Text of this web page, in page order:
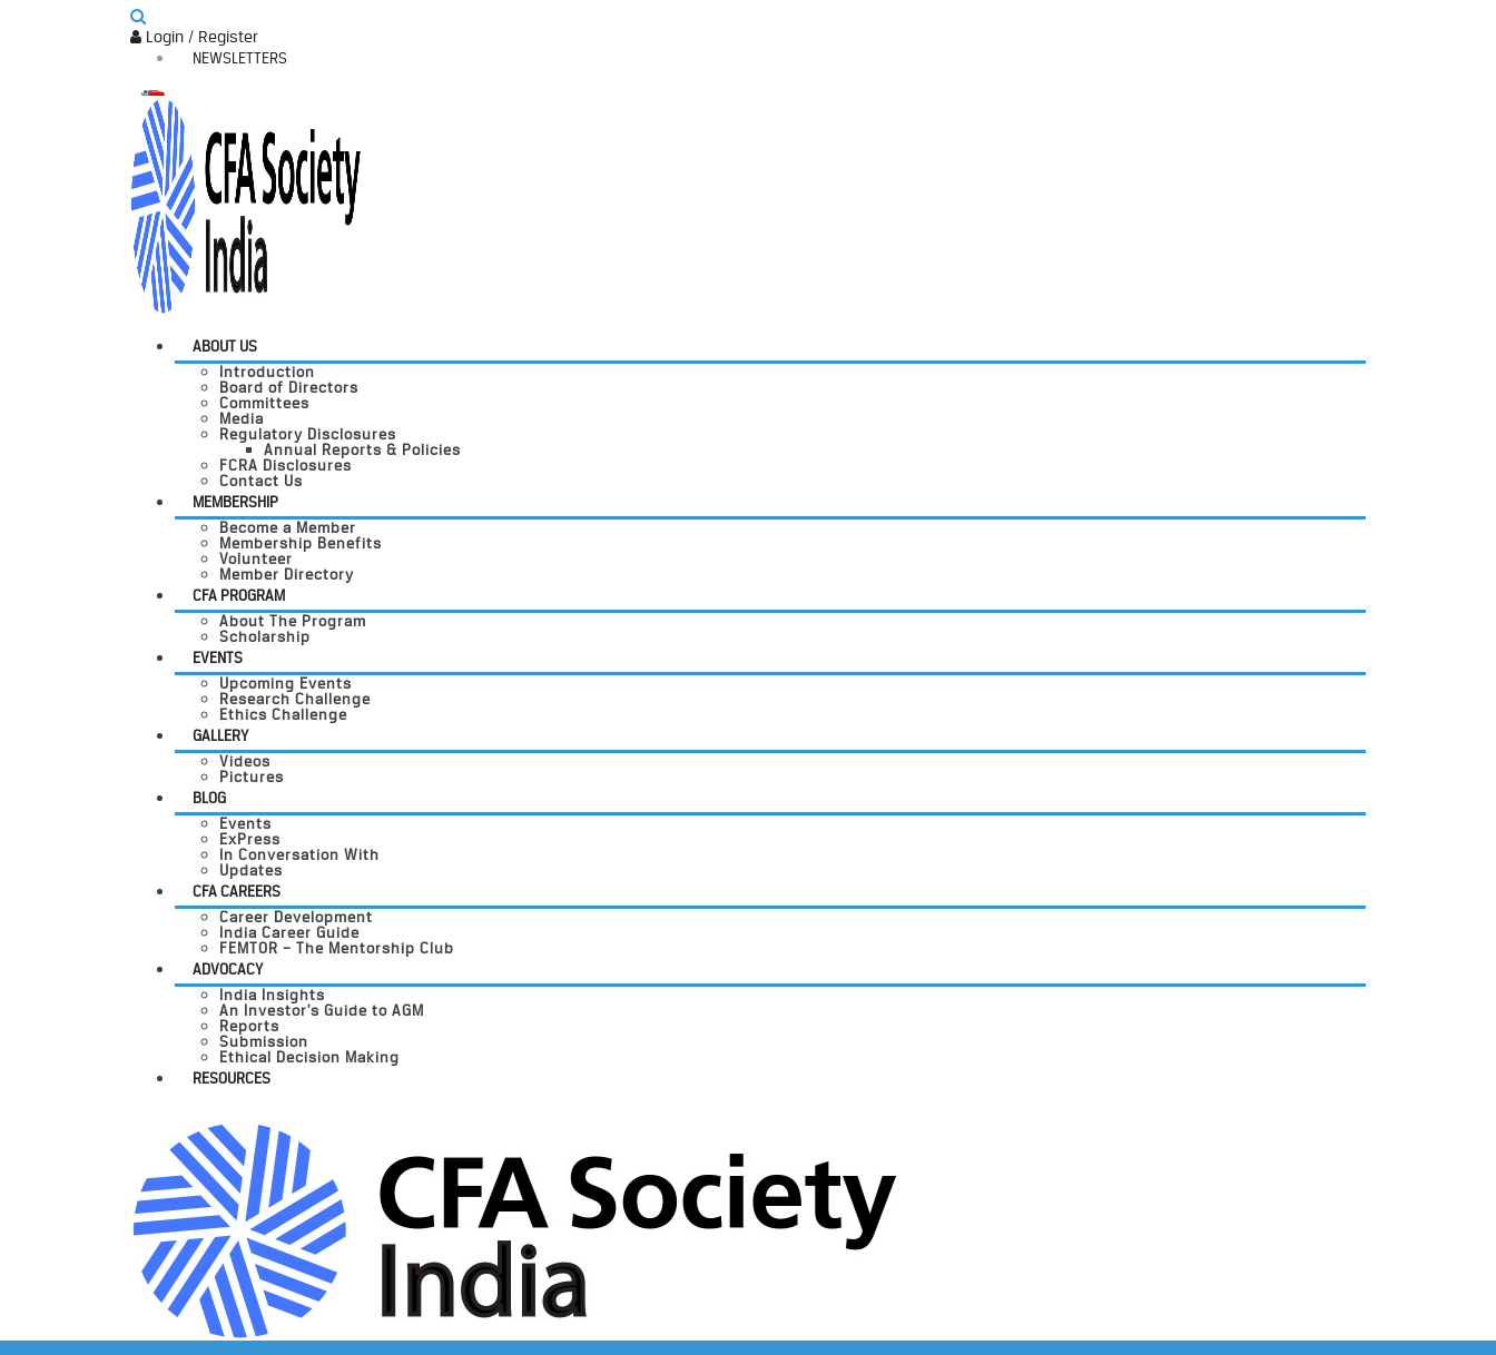
Login / Register
NEWSLETTERS
ABOUT US
Introduction
Board of Directors
Committees
Media
Regulatory Disclosures
Annual Reports & Policies
FCRA Disclosures
Contact Us
MEMBERSHIP
Become a Member
Membership Benefits
Volunteer
Member Directory
CFA PROGRAM
About The Program
Scholarship
EVENTS
Upcoming Events
Research Challenge
Ethics Challenge
GALLERY
Videos
Pictures
BLOG
Events
ExPress
In Conversation With
Updates
CFA CAREERS
Career Development
India Career Guide
FEMTOR – The Mentorship Club
ADVOCACY
India Insights
An Investor’s Guide to AGM
Reports
Submission
Ethical Decision Making
RESOURCES